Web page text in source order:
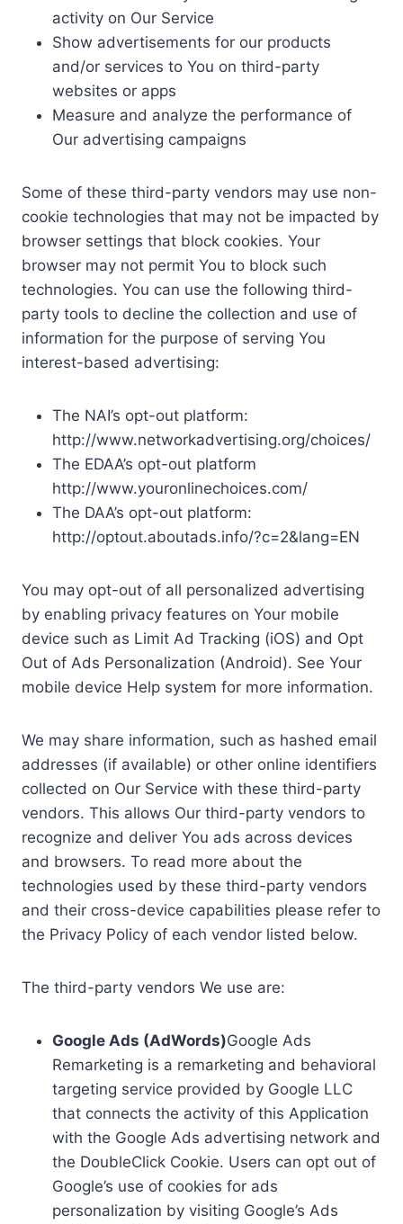
activity on Our Service
Show advertisements for our products
and/or services to You on third-party
websites or apps
Measure and analyze the performance of
Our advertising campaigns
Some of these third-party vendors may use non-
cookie technologies that may not be impacted by
browser settings that block cookies. Your
browser may not permit You to block such
technologies. You can use the following third-
party tools to decline the collection and use of
information for the purpose of serving You
interest-based advertising:
The NAI’s opt-out platform:
http://www.networkadvertising.org/choices/
The EDAA’s opt-out platform
http://www.youronlinechoices.com/
The DAA’s opt-out platform:
http://optout.aboutads.info/?c=2&lang=EN
You may opt-out of all personalized advertising
by enabling privacy features on Your mobile
device such as Limit Ad Tracking (iOS) and Opt
Out of Ads Personalization (Android). See Your
mobile device Help system for more information.
We may share information, such as hashed email
addresses (if available) or other online identifiers
collected on Our Service with these third-party
vendors. This allows Our third-party vendors to
recognize and deliver You ads across devices
and browsers. To read more about the
technologies used by these third-party vendors
and their cross-device capabilities please refer to
the Privacy Policy of each vendor listed below.
The third-party vendors We use are:
Google Ads (AdWords)Google Ads
Remarketing is a remarketing and behavioral
targeting service provided by Google LLC
that connects the activity of this Application
with the Google Ads advertising network and
the DoubleClick Cookie. Users can opt out of
Google’s use of cookies for ads
personalization by visiting Google’s Ads